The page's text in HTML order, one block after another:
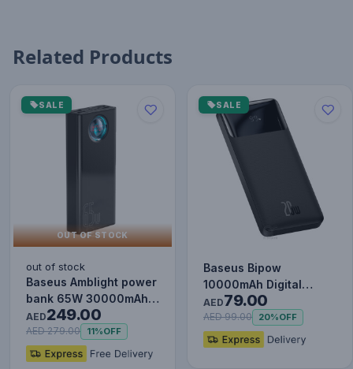
Related Products
SALE
OUT OF STOCK
out of stock
Baseus Amblight power
bank 65W 30000mAh
Overseas Edition black
P…
AED249.00
AED 279.00 11%OFF
SALE
Baseus Bipow
10000mAh Digital
Display Power Bank,
20W Fast Charg…
AED79.00
AED 99.00 20%OFF